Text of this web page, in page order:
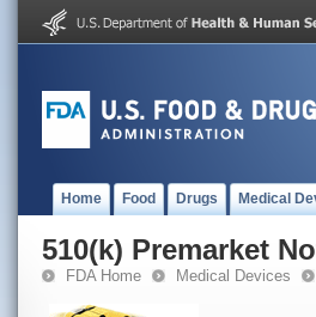
Home Food Drugs Medical
510(k) Premarket
FDA Home Medical Devices